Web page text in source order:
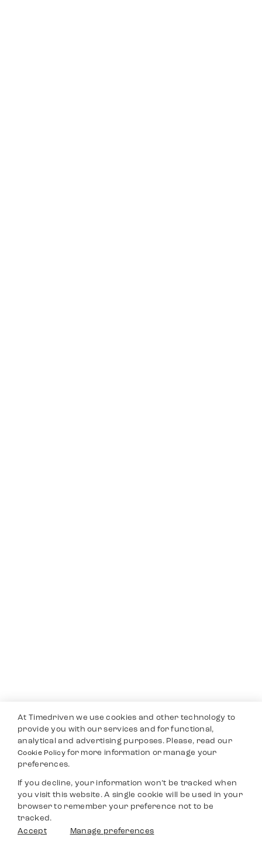
At Timedriven we use cookies and other technology to
provide you with our services and for functional,
analytical and advertising purposes. Please, read our
Cookie Policyfor more information or manage your
preferences.
If you decline, your information won’t be tracked when
you visit this website. A single cookie will be used in your
browser to remember your preference not to be
tracked.
Accept
Manage preferences